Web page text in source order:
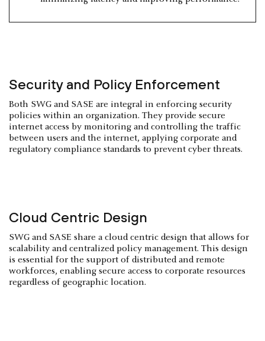
Security and Policy Enforcement
Both SWG and SASE are integral in enforcing security
policies within an organization. They provide secure
internet access by monitoring and controlling the traffic
between users and the internet, applying corporate and
regulatory compliance standards to prevent cyber threats.
Cloud Centric Design
SWG and SASE share a cloud centric design that allows for
scalability and centralized policy management. This design
is essential for the support of distributed and remote
workforces, enabling secure access to corporate resources
regardless of geographic location.